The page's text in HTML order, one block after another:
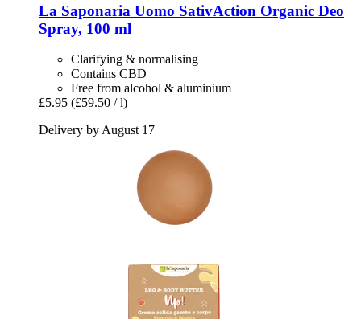
La Saponaria Uomo SativAction Organic Deo
Spray, 100 ml
Clarifying & normalising
Contains CBD
Free from alcohol & aluminium
£5.95 (£59.50 / l)
Delivery by August 17